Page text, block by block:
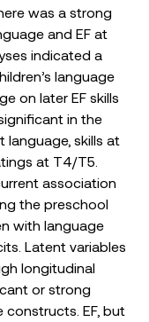
was a strong
and EF at
indicated a
language
on later EF skills
in the
language, skills at
at T4/T5.
association
the preschool
with language
Latent variables
longitudinal
or strong
EF, but